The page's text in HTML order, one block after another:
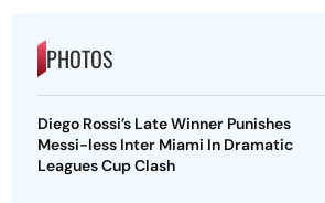
PHOTOS
Diego Rossi’s Late Winner Punishes
Messi-less Inter Miami In Dramatic
Leagues Cup Clash